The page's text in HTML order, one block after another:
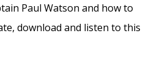
Paul Watson and how to
download and listen to this